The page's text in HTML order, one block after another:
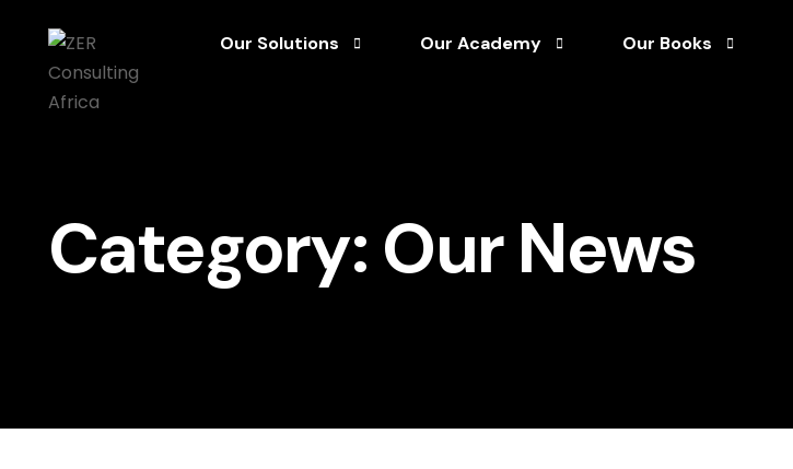
Our Solutions
A – Accelerate Exceptional Leadership
L – Leverage Governance for Sustainable Growth
Our Academy
Frameworks & Process Guides
Mini Courses
Our Books
Category: Our News